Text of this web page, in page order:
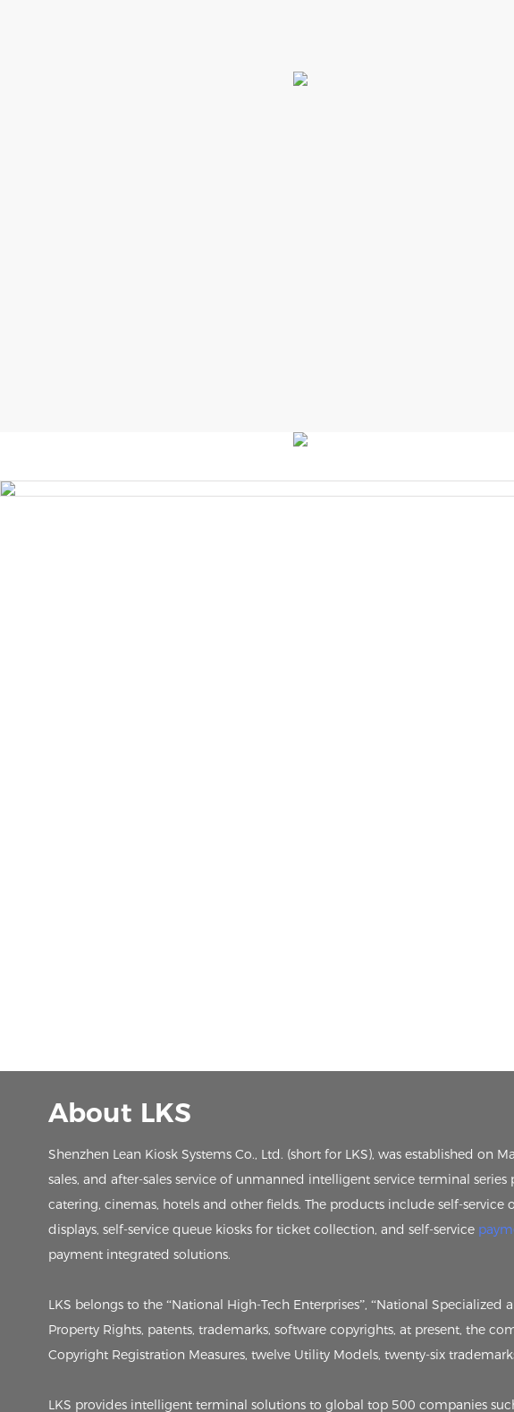
About LKS
Shenzhen Lean Kiosk Systems Co., Ltd. (short for LKS), was established
sales, and after-sales service of unmanned intelligent service terminal
catering, cinemas, hotels and other fields. The products include self-service
displays, self-service queue kiosks for ticket collection, and self-service
payment integrated solutions.
LKS belongs to the “National High-Tech Enterprises”, “National
Property Rights, patents, trademarks, software copyrights, at present, the
Copyright Registration Measures, twelve Utility Models, twenty-six
LKS provides intelligent terminal solutions to global top 500 companies